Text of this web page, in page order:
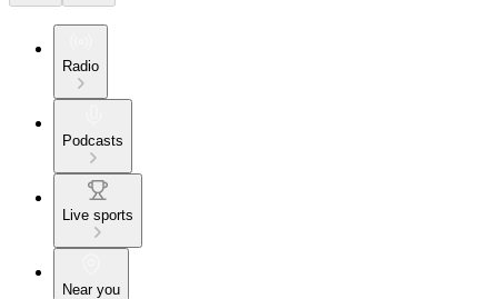
Radio
Podcasts
Live sports
Near you